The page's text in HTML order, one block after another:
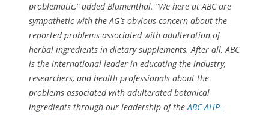
problematic,” added Blumenthal. “We here at ABC are
sympathetic with the AG’s obvious concern about the
reported problems associated with adulteration of
herbal ingredients in dietary supplements. After all, ABC
is the international leader in educating the industry,
researchers, and health professionals about the
problems associated with adulterated botanical
ingredients through our leadership of theABC-AHP-